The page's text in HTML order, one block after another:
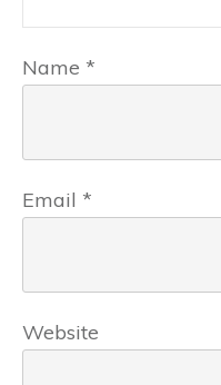
Name *
Email *
Website